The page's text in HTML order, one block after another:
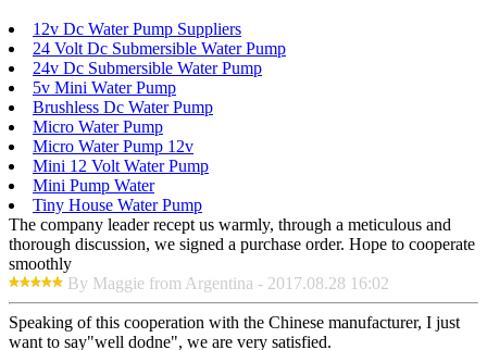
12v Dc Water Pump Suppliers
24 Volt Dc Submersible Water Pump
24v Dc Submersible Water Pump
5v Mini Water Pump
Brushless Dc Water Pump
Micro Water Pump
Micro Water Pump 12v
Mini 12 Volt Water Pump
Mini Pump Water
Tiny House Water Pump
The company leader recept us warmly, through a meticulous and
thorough discussion, we signed a purchase order. Hope to cooperate
smoothly
By Maggie from Argentina - 2017.08.28 16:02
Speaking of this cooperation with the Chinese manufacturer, I just
want to say"well dodne", we are very satisfied.